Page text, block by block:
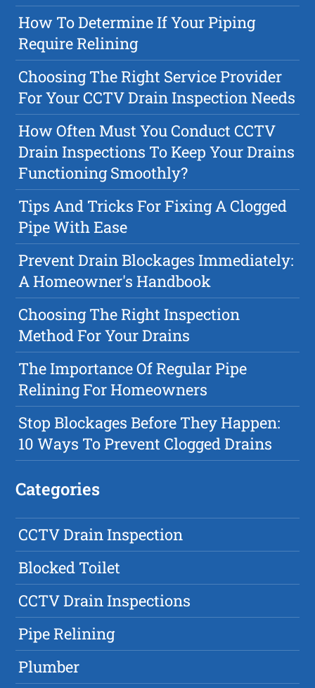
How To Determine If Your Piping
Require Relining
Choosing The Right Service Provider
For Your CCTV Drain Inspection Needs
How Often Must You Conduct CCTV
Drain Inspections To Keep Your Drains
Functioning Smoothly?
Tips And Tricks For Fixing A Clogged
Pipe With Ease
Prevent Drain Blockages Immediately:
A Homeowner's Handbook
Choosing The Right Inspection
Method For Your Drains
The Importance Of Regular Pipe
Relining For Homeowners
Stop Blockages Before They Happen:
10 Ways To Prevent Clogged Drains
Categories
CCTV Drain Inspection
Blocked Toilet
CCTV Drain Inspections
Pipe Relining
Plumber